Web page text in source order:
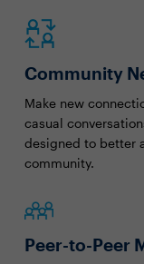
Community
Make new
casual
designed to better
community.
Peer-to-Peer